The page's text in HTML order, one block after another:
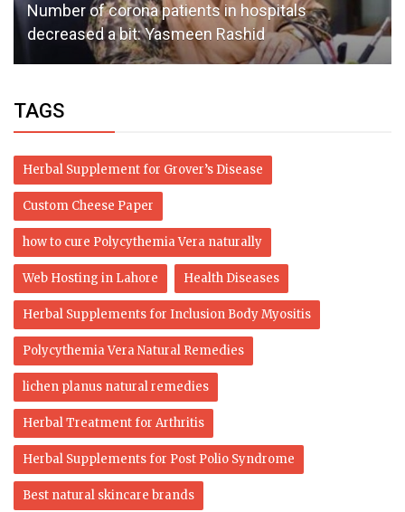
Number of corona patients in hospitals
decreased a bit: Yasmeen Rashid
TAGS
Herbal Supplement for Grover’s Disease
Custom Cheese Paper
how to cure Polycythemia Vera naturally
Web Hosting in Lahore Health Diseases
Herbal Supplements for Inclusion Body Myositis
Polycythemia Vera Natural Remedies
lichen planus natural remedies
Herbal Treatment for Arthritis
Herbal Supplements for Post Polio Syndrome
Best natural skincare brands